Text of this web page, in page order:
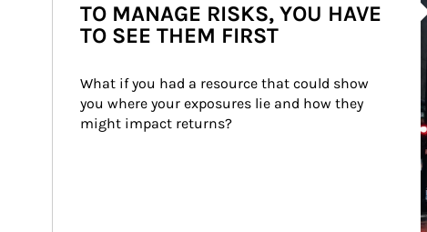
TO MANAGE RISKS, YOU HAVE
TO SEE THEM FIRST
What if you had a resource that could show
you where your exposures lie and how they
might impact returns?